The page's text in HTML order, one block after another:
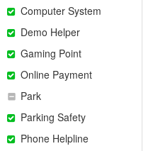
Computer System
Demo Helper
Gaming Point
Online Payment
Park
Parking Safety
Phone Helpline